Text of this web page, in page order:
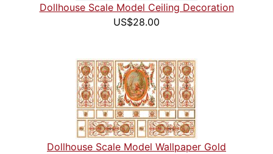
Dollhouse Scale Model Ceiling Decoration
US$28.00
Dollhouse Scale Model Wallpaper Gold